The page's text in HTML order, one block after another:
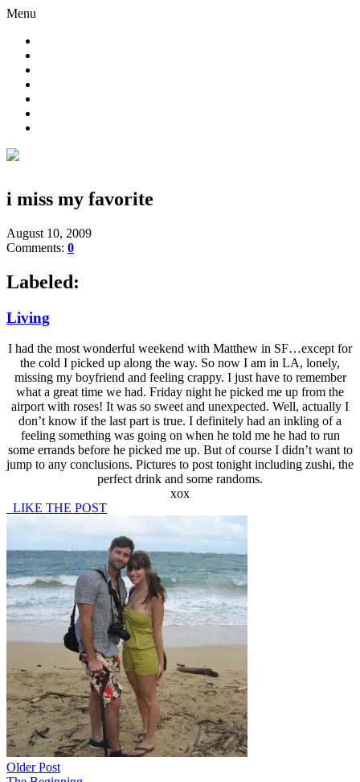
Menu
i miss my favorite
August 10, 2009
Comments: 0
Labeled:
Living
I had the most wonderful weekend with Matthew in SF…except for
the cold I picked up along the way. So now I am in LA, lonely,
missing my boyfriend and feeling crappy. I just have to remember
what a great time we had. Friday night he picked me up from the
airport with roses! It was so sweet and unexpected. Well, actually I
don’t know if the last part is true. I definitely had an inkling of a
feeling something was going on when he told me he had to run
some errands before he picked me up. But of course I didn’t want to
jump to any conclusions. Pictures to post tonight including zushi, the
perfect drink and some randoms.
xox
LIKE THE POST
Older Post